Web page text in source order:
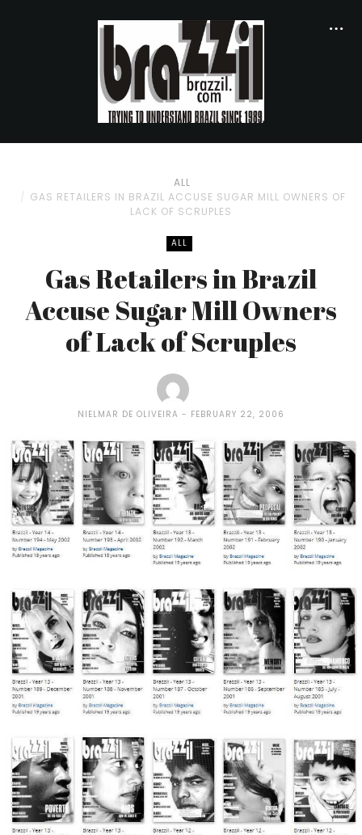
ALL
GAS RETAILERS IN BRAZIL ACCUSE SUGAR MILL OWNERS OF
LACK OF SCRUPLES
ALL
Gas Retailers in Brazil
Accuse Sugar Mill Owners
of Lack of Scruples
NIELMAR DE OLIVEIRA FEBRUARY 22, 2006